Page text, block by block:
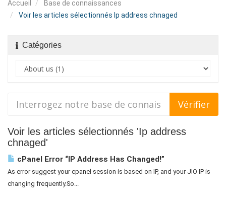
Accueil
Base de connaissances
Voir les articles sélectionnés Ip address chnaged
Catégories
Voir les articles sélectionnés 'Ip address
chnaged'
cPanel Error “IP Address Has Changed!”
As error suggest your cpanel session is based on IP, and your JIO IP is
changing frequently.So...